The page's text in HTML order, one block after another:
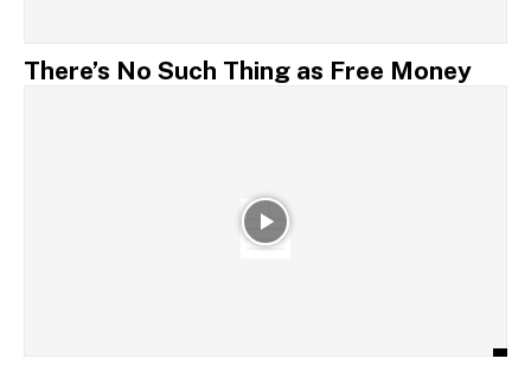
There’s No Such Thing as Free Money